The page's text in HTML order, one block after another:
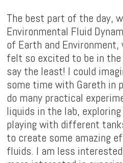
The best part of the day,
Environmental Fluid
of Earth and Environment,
felt so excited to be in
say the least! I could
some time with Gareth in
do many practical
liquids in the lab,
playing with different
to create some amazing
fluids. I am less